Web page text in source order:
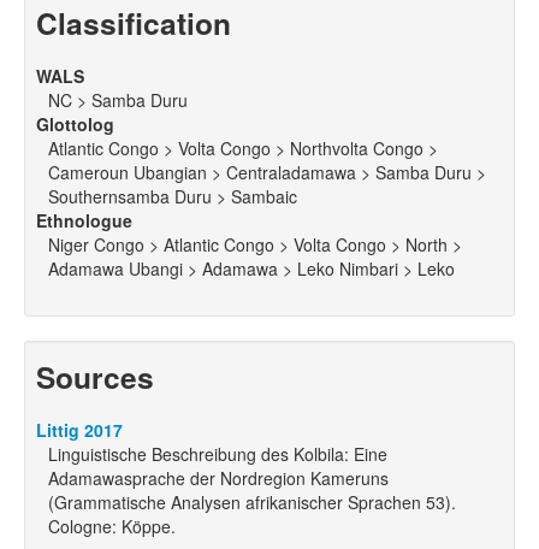
Classification
WALS
NC > Samba Duru
Glottolog
Atlantic Congo > Volta Congo > Northvolta Congo >
Cameroun Ubangian > Centraladamawa > Samba Duru >
Southernsamba Duru > Sambaic
Ethnologue
Niger Congo > Atlantic Congo > Volta Congo > North >
Adamawa Ubangi > Adamawa > Leko Nimbari > Leko
Sources
Littig 2017
Linguistische Beschreibung des Kolbila: Eine
Adamawasprache der Nordregion Kameruns
(Grammatische Analysen afrikanischer Sprachen 53).
Cologne: Köppe.